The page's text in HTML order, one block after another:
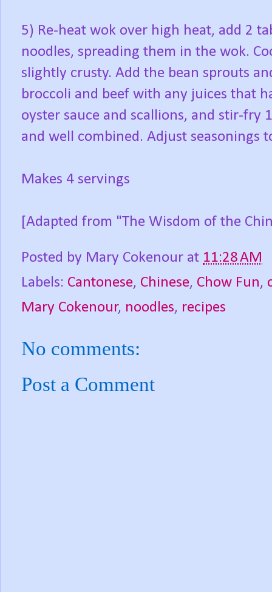
5) Re-heat wok over high heat, add 2
noodles, spreading them in the wok.
slightly crusty. Add the bean sprouts
broccoli and beef with any juices that
oyster sauce and scallions, and stir-
and well combined. Adjust seasonings
Makes 4 servings
[Adapted from "The Wisdom of the
Posted by Mary Cokenour at 11:28 AM
Labels: Cantonese, Chinese, Chow Fun,
Mary Cokenour, noodles, recipes
No comments:
Post a Comment